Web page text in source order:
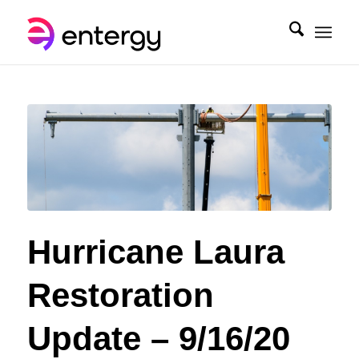
Hurricane Laura
Restoration
Update – 9/16/20